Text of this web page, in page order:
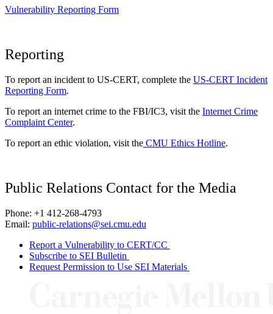
Vulnerability Reporting Form
Reporting
To report an incident to US-CERT, complete the US-CERT Incident
Reporting Form.
To report an internet crime to the FBI/IC3, visit the Internet Crime
Complaint Center.
To report an ethic violation, visit the CMU Ethics Hotline.
Public Relations Contact for the Media
Phone: +1 412-268-4793
Email: public-relations@sei.cmu.edu
Report a Vulnerability to CERT/CC
Subscribe to SEI Bulletin
Request Permission to Use SEI Materials